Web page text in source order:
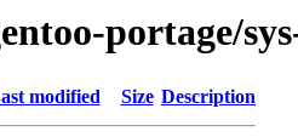
portage/
modified Size Description